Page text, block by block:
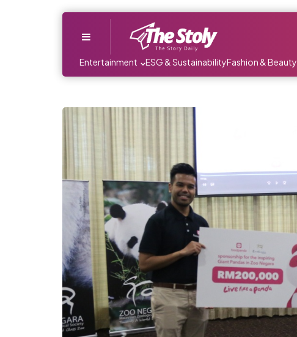
Entertainment ESG & SustainabilityFashion & Beauty